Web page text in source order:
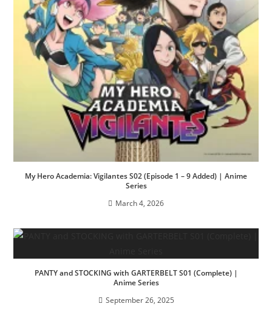
My Hero Academia: Vigilantes S02 (Episode 1 – 9 Added) | Anime
Series
March 4, 2026
PANTY and STOCKING with GARTERBELT S01 (Complete) |
Anime Series
September 26, 2025